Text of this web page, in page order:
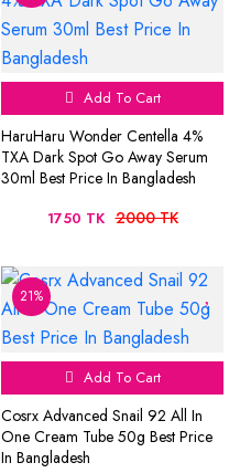
Add To Cart
HaruHaru Wonder Centella 4%
TXA Dark Spot Go Away Serum
30ml Best Price In Bangladesh
1750 TK 2000 TK
21%
Add To Cart
Cosrx Advanced Snail 92 All In
One Cream Tube 50g Best Price
In Bangladesh